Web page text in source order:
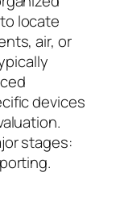
locate
air, or
devices
stages: